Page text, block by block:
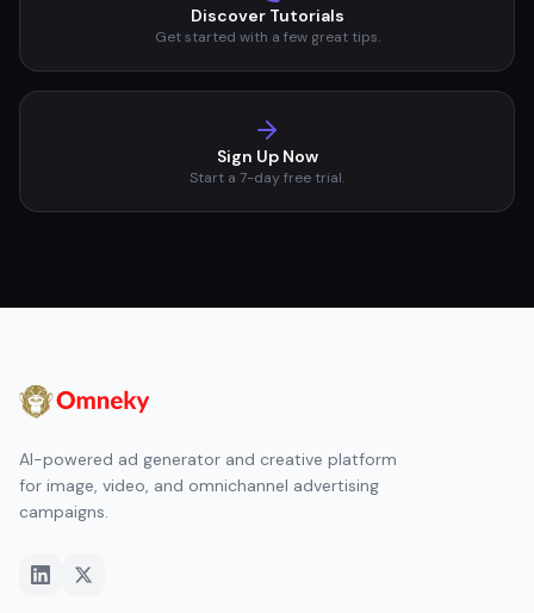
Discover Tutorials
Get started with a few great tips.
Sign Up Now
Start a 7-day free trial.
AI-powered ad generator and creative platform
for image, video, and omnichannel advertising
campaigns.